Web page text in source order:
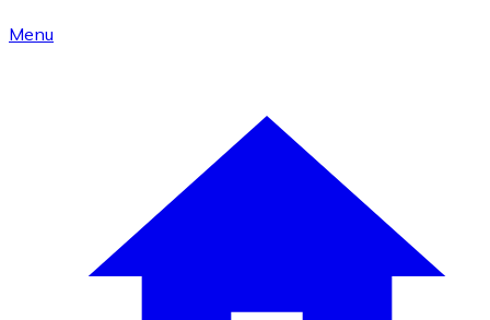
Menu